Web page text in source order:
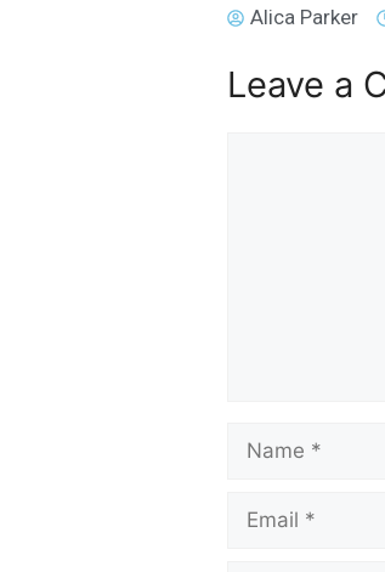
Alica Parker
Leave a